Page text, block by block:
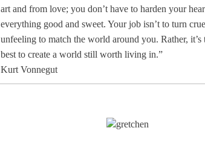
art and from love; you don’t have to harden your
everything good and sweet. Your job isn’t to turn
unfeeling to match the world around you. Rather, it’s
best to create a world still worth living in.”
Kurt Vonnegut
gretchen